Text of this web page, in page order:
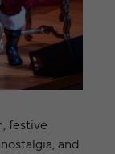
festive
and